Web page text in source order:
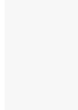
of Sierra
and the
uses research